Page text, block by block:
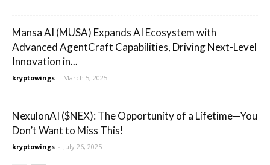
Mansa AI (MUSA) Expands AI Ecosystem with
Advanced AgentCraft Capabilities, Driving Next-Level
Innovation in...
kryptowings - March 5, 2025
NexulonAI ($NEX): The Opportunity of a Lifetime—You
Don’t Want to Miss This!
kryptowings - July 26, 2025